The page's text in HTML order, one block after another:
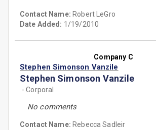
Contact Name: Robert LeGro
Date Added: 1/19/2010
Company C
Stephen Simonson Vanzile
Stephen Simonson Vanzile
- Corporal
No comments
Contact Name: Rebecca Sadleir